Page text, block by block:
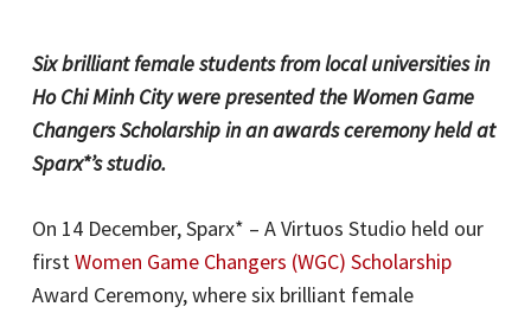
Six brilliant female students from local universities in
Ho Chi Minh City were presented the Women Game
Changers Scholarship in an awards ceremony held at
Sparx*’s studio.
On 14 December, Sparx* – A Virtuos Studio held our
firstWomen Game Changers (WGC) Scholarship
Award Ceremony, where six brilliant female